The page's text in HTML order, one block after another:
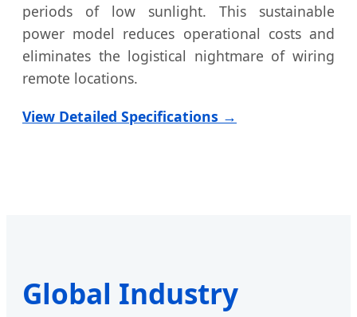
periods of low sunlight. This sustainable
power model reduces operational costs and
eliminates the logistical nightmare of wiring
remote locations.
View Detailed Specifications →
Global Industry